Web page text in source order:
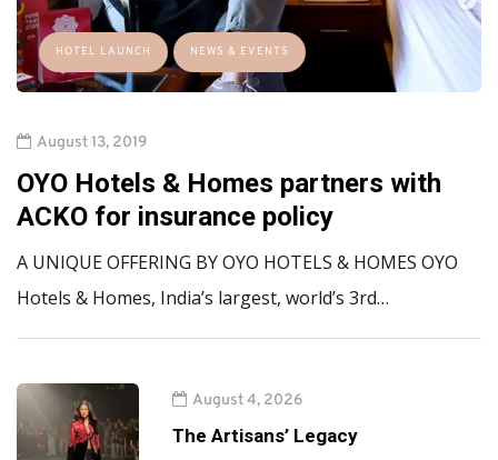
HOTEL LAUNCH NEWS & EVENTS
August 13, 2019
OYO Hotels & Homes partners with
ACKO for insurance policy
A UNIQUE OFFERING BY OYO HOTELS & HOMES OYO
Hotels & Homes, India’s largest, world’s 3rd…
August 4, 2026
The Artisans’ Legacy